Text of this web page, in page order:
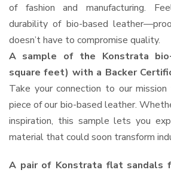
of fashion and manufacturing.
durability of bio-based
doesn’t have to compromise quality.
A sample of the Konstrata
square feet) with a Backer
Take your connection to our
piece of our bio-based leather.
inspiration, this sample lets you
material that could soon transform
A pair of Konstrata flat sandals